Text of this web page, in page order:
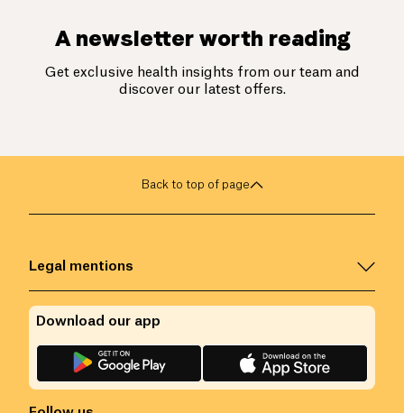
A newsletter worth reading
Get exclusive health insights from our team and
discover our latest offers.
Back to top of page
Legal mentions
Download our app